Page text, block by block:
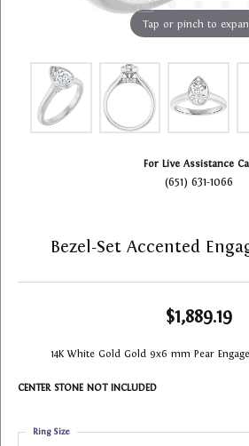
Tap or pinch to
For Live Assistance
(651) 631-1066
Bezel-Set Accented
$1,889.19
14K White Gold Gold 9x6 mm Pear
CENTER STONE NOT INCLUDED
Ring Size